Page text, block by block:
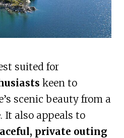
suited for
keen to
scenic beauty from a
It also appeals to
private outing